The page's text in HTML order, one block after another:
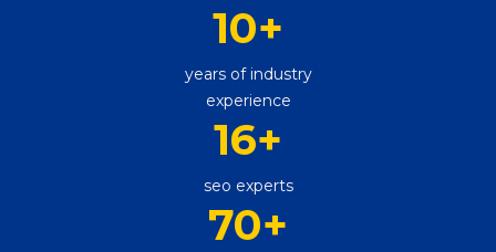
10+
years of industry
experience
16+
seo experts
70+